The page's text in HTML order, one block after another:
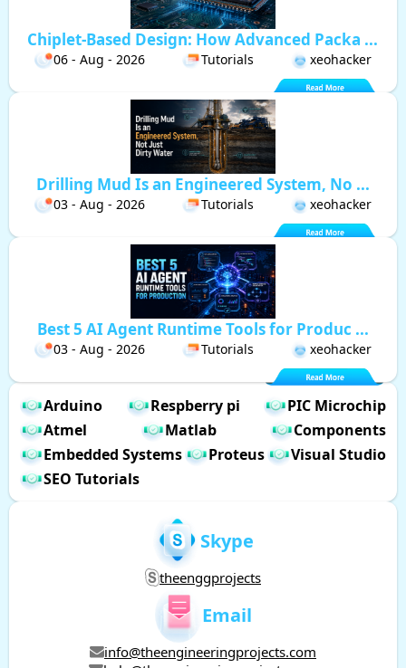
Chiplet-Based Design: How Advanced Packa ...
06 - Aug - 2026 Tutorials xeohacker
Drilling Mud Is an Engineered System, No ...
03 - Aug - 2026 Tutorials xeohacker
Best 5 AI Agent Runtime Tools for Produc ...
03 - Aug - 2026 Tutorials xeohacker
Arduino Respberry pi
PIC Microchip
Atmel
Matlab
Components
Embedded Systems
Proteus
Visual Studio
SEO Tutorials
Skype
theenggprojects
Email
info@theengineeringprojects.com